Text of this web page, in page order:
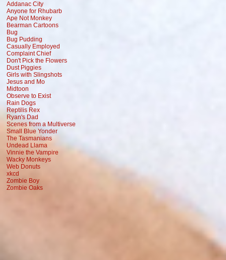
Addanac City
Anyone for Rhubarb
Ape Not Monkey
Bearman Cartoons
Bug
Bug Pudding
Casually Employed
Complaint Chief
Don't Pick the Flowers
Dust Piggies
Girls with Slingshots
Jesus and Mo
Midtoon
Observe to Exist
Rain Dogs
Reptilis Rex
Ryan's Dad
Scenes from a Multiverse
Small Blue Yonder
The Tasmanians
Undead Llama
Vinnie the Vampire
Wacky Monkeys
Web Donuts
xkcd
Zombie Boy
Zombie Oaks